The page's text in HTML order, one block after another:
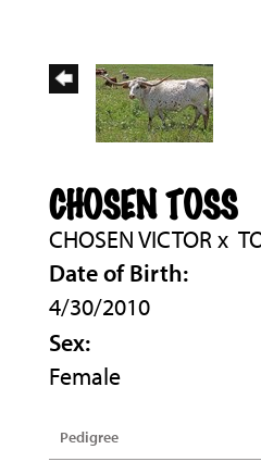
CHOSEN TOSS
CHOSEN VICTORx
Date of Birth:
4/30/2010
Sex:
Female
Pedigree